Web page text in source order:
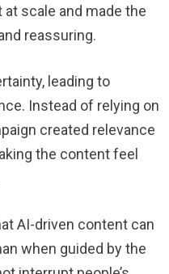
scale and made the
reassuring.
leading to
Instead of relying on
created relevance
the content feel
AI-driven content can
when guided by the